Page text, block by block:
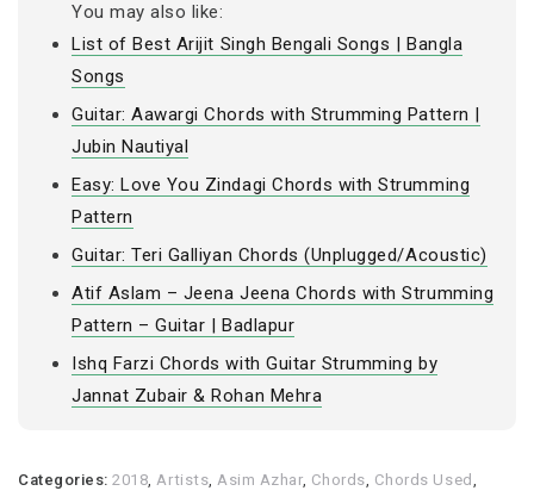
You may also like:
List of Best Arijit Singh Bengali Songs | Bangla
Songs
Guitar: Aawargi Chords with Strumming Pattern |
Jubin Nautiyal
Easy: Love You Zindagi Chords with Strumming
Pattern
Guitar: Teri Galliyan Chords (Unplugged/Acoustic)
Atif Aslam – Jeena Jeena Chords with Strumming
Pattern – Guitar | Badlapur
Ishq Farzi Chords with Guitar Strumming by
Jannat Zubair & Rohan Mehra
Categories:2018,Artists,Asim Azhar, Chords, Chords Used ,